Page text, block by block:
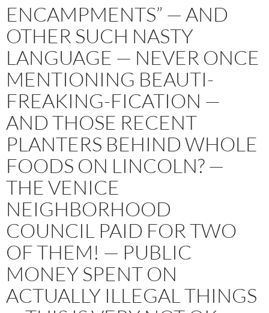
ENCAMPMENTS” — AND
OTHER SUCH NASTY
LANGUAGE — NEVER ONCE
MENTIONING BEAUTI-
FREAKING-FICATION —
AND THOSE RECENT
PLANTERS BEHIND WHOLE
FOODS ON LINCOLN? —
THE VENICE
NEIGHBORHOOD
COUNCIL PAID FOR TWO
OF THEM! — PUBLIC
MONEY SPENT ON
ACTUALLY ILLEGAL THINGS